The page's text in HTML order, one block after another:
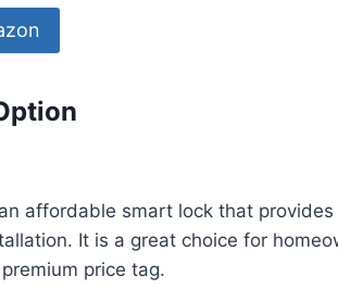
affordable smart lock that
It is a great choice for
price tag.